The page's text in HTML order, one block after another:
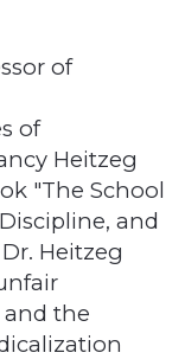
of
of
Heitzeg
"The School
and
Heitzeg
and the